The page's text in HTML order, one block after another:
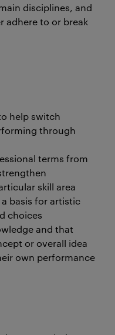
disciplines, and
adhere to or break
help switch
through
terms from
skill area
basis for artistic
choices
and that
or overall idea
own performance